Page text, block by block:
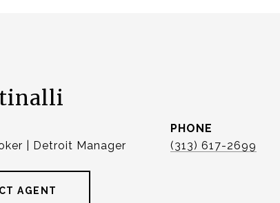
| Detroit Manager
PHONE
(313) 617-2699
AGENT